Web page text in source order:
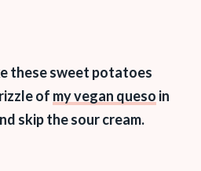
these sweet potatoes
of my vegan queso in
skip the sour cream.